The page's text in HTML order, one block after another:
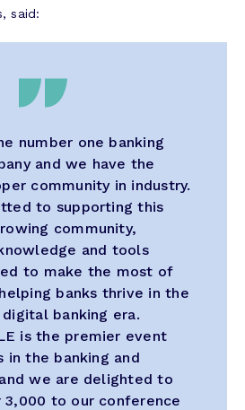
said:
number one banking
and we have the
community in industry.
to supporting this
community,
and tools
to make the most of
banks thrive in the
banking era.
is the premier event
the banking and
we are delighted to
to our conference